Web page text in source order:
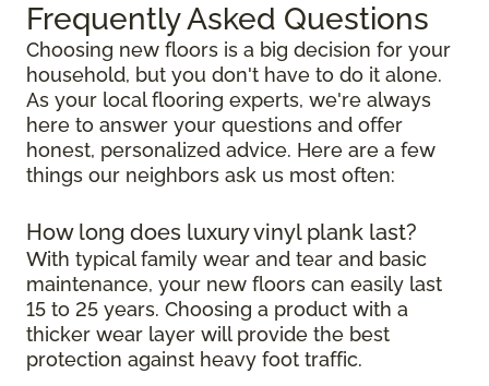
Frequently Asked Questions
Choosing new floors is a big decision for your
household, but you don't have to do it alone.
As your local flooring experts, we're always
here to answer your questions and offer
honest, personalized advice. Here are a few
things our neighbors ask us most often:
How long does luxury vinyl plank last?
With typical family wear and tear and basic
maintenance, your new floors can easily last
15 to 25 years. Choosing a product with a
thicker wear layer will provide the best
protection against heavy foot traffic.